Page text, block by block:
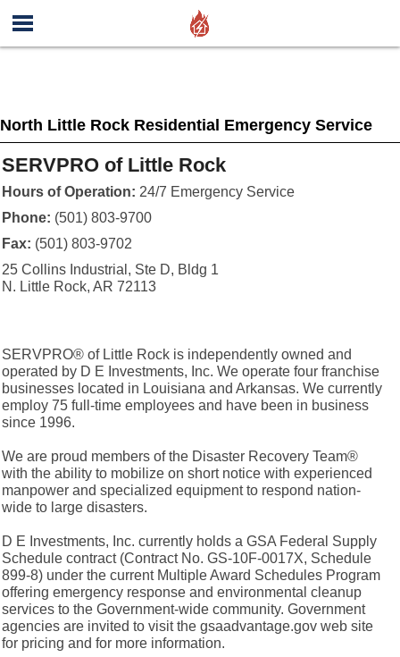
North Little Rock Residential Emergency Service
SERVPRO of Little Rock
Hours of Operation: 24/7 Emergency Service
Phone: (501) 803-9700
Fax: (501) 803-9702
25 Collins Industrial, Ste D, Bldg 1
N. Little Rock, AR 72113
SERVPRO® of Little Rock is independently owned and
operated by D E Investments, Inc. We operate four franchise
businesses located in Louisiana and Arkansas. We currently
employ 75 full-time employees and have been in business
since 1996.
We are proud members of the Disaster Recovery Team®
with the ability to mobilize on short notice with experienced
manpower and specialized equipment to respond nation-
wide to large disasters.
D E Investments, Inc. currently holds a GSA Federal Supply
Schedule contract (Contract No. GS-10F-0017X, Schedule
899-8) under the current Multiple Award Schedules Program
offering emergency response and environmental cleanup
services to the Government-wide community. Government
agencies are invited to visit the gsaadvantage.gov web site
for pricing and for more information.